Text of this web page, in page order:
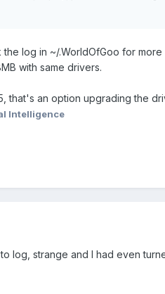
log in ~/.WorldOfGoo for more
with same drivers.
that's an option upgrading the
Intelligence
log, strange and I had even